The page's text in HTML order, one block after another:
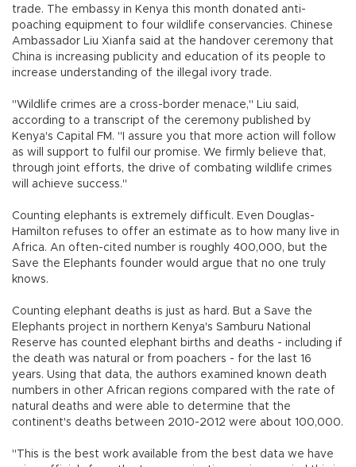
trade. The embassy in Kenya this month donated anti-
poaching equipment to four wildlife conservancies. Chinese
Ambassador Liu Xianfa said at the handover ceremony that
China is increasing publicity and education of its people to
increase understanding of the illegal ivory trade.
"Wildlife crimes are a cross-border menace," Liu said,
according to a transcript of the ceremony published by
Kenya's Capital FM. "I assure you that more action will follow
as will support to fulfil our promise. We firmly believe that,
through joint efforts, the drive of combating wildlife crimes
will achieve success."
Counting elephants is extremely difficult. Even Douglas-
Hamilton refuses to offer an estimate as to how many live in
Africa. An often-cited number is roughly 400,000, but the
Save the Elephants founder would argue that no one truly
knows.
Counting elephant deaths is just as hard. But a Save the
Elephants project in northern Kenya's Samburu National
Reserve has counted elephant births and deaths - including if
the death was natural or from poachers - for the last 16
years. Using that data, the authors examined known death
numbers in other African regions compared with the rate of
natural deaths and were able to determine that the
continent's deaths between 2010-2012 were about 100,000.
"This is the best work available from the best data we have